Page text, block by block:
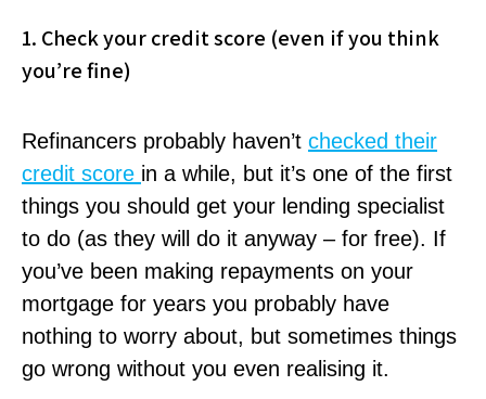
1. Check your credit score (even if you think
you’re fine)
Refinancers probably haven’t checked their
credit score in a while, but it’s one of the first
things you should get your lending specialist
to do (as they will do it anyway – for free). If
you’ve been making repayments on your
mortgage for years you probably have
nothing to worry about, but sometimes things
go wrong without you even realising it.